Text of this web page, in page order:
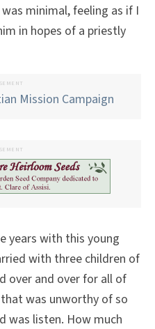
minimal, feeling as if I
in hopes of a priestly
years with this young
with three children of
over and over for all of
was unworthy of so
was listen. How much